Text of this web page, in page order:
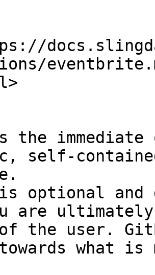
the
self-
optional and
are
the user.
towards what